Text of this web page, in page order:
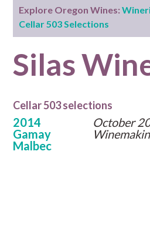
Explore Oregon Wines:
Cellar 503 Selections
Silas
Cellar 503 selections
2014
Gamay
Malbec
October